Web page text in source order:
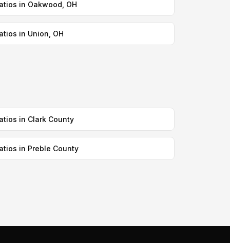
in Oakwood, OH
in Union, OH
in Clark County
in Preble County